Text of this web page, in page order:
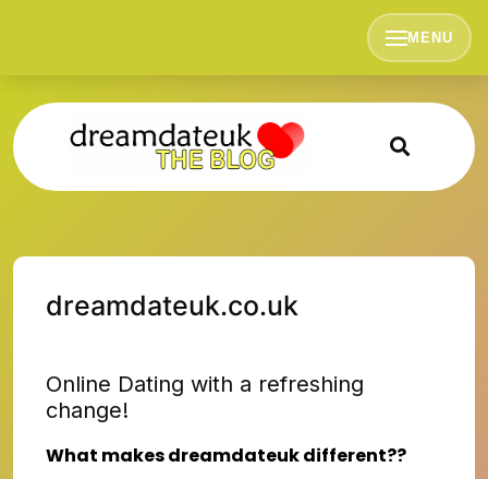
MENU
dreamdateuk.co.uk
Online Dating with a refreshing
change!
What makes dreamdateuk different??